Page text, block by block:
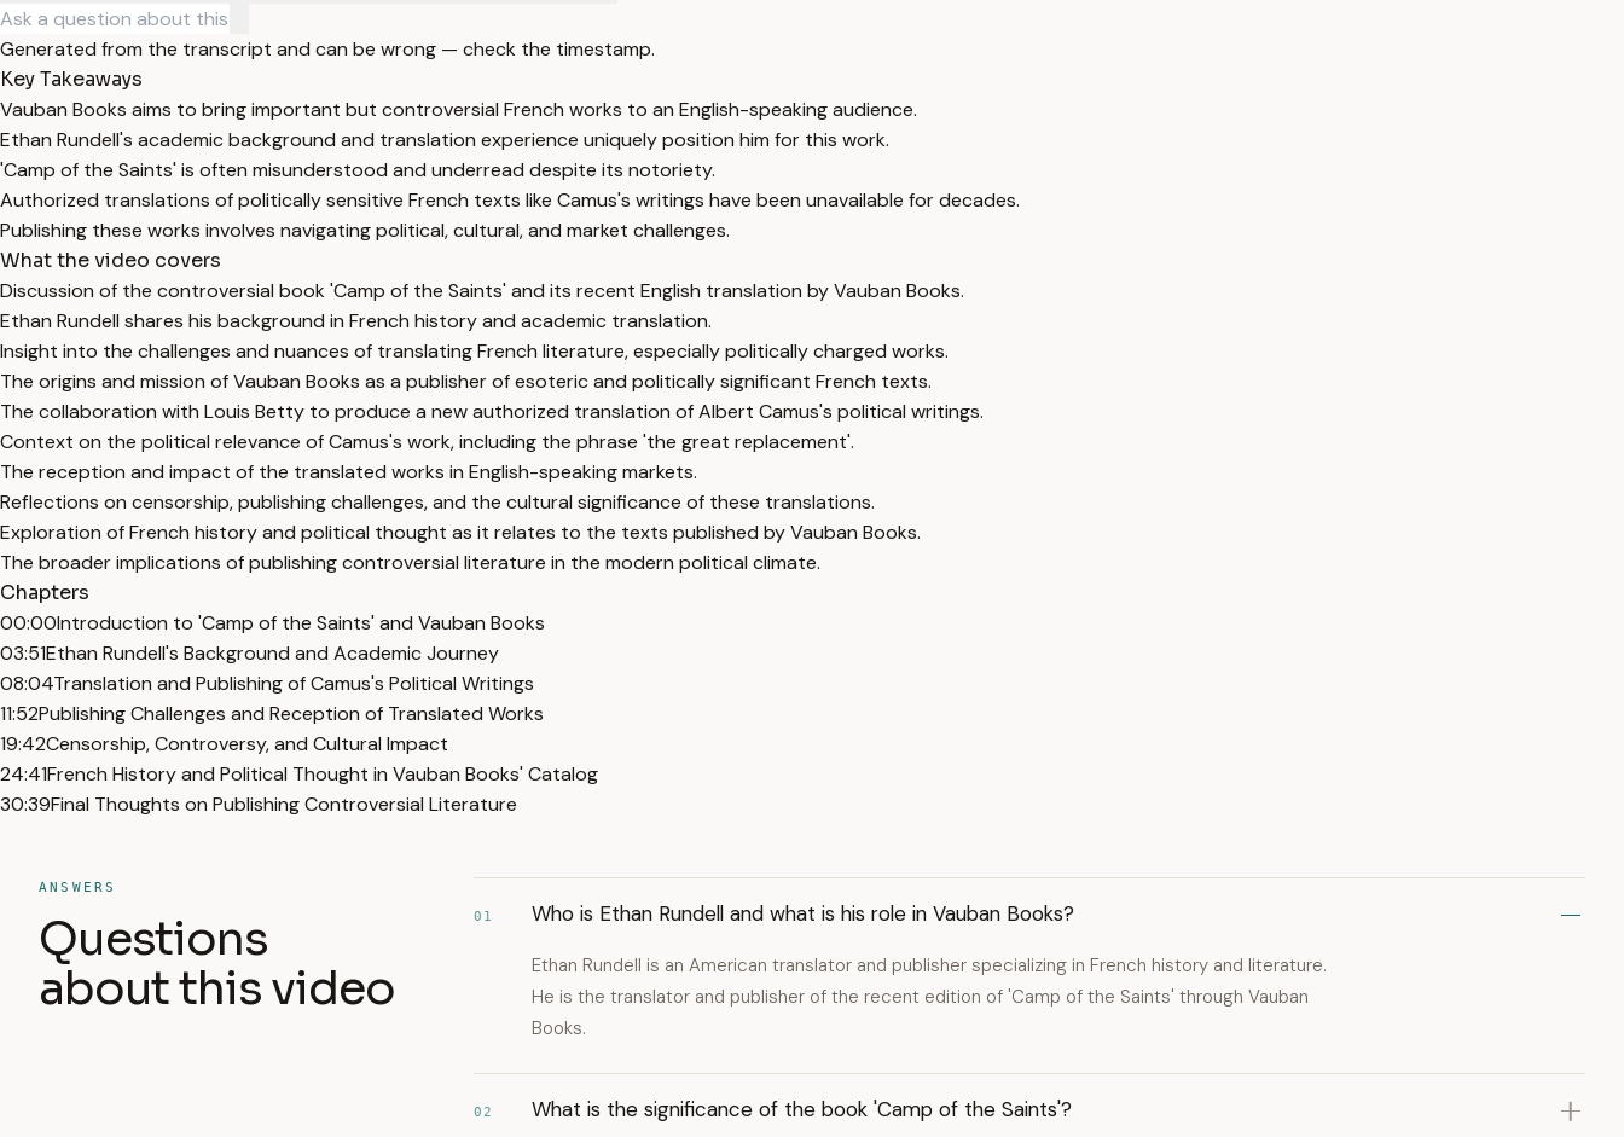
Generated from the transcript and can be wrong — check the timestamp.
Key Takeaways
Vauban Books aims to bring important but controversial French works to an English-speaking audience.
Ethan Rundell's academic background and translation experience uniquely position him for this work.
'Camp of the Saints' is often misunderstood and underread despite its notoriety.
Authorized translations of politically sensitive French texts like Camus's writings have been unavailable for decades.
Publishing these works involves navigating political, cultural, and market challenges.
What the video covers
Discussion of the controversial book 'Camp of the Saints' and its recent English translation by Vauban Books.
Ethan Rundell shares his background in French history and academic translation.
Insight into the challenges and nuances of translating French literature, especially politically charged works.
The origins and mission of Vauban Books as a publisher of esoteric and politically significant French texts.
The collaboration with Louis Betty to produce a new authorized translation of Albert Camus's political writings.
Context on the political relevance of Camus's work, including the phrase 'the great replacement'.
The reception and impact of the translated works in English-speaking markets.
Reflections on censorship, publishing challenges, and the cultural significance of these translations.
Exploration of French history and political thought as it relates to the texts published by Vauban Books.
The broader implications of publishing controversial literature in the modern political climate.
Chapters
00:00Introduction to 'Camp of the Saints' and Vauban Books
03:51Ethan Rundell's Background and Academic Journey
08:04Translation and Publishing of Camus's Political Writings
11:52Publishing Challenges and Reception of Translated Works
19:42Censorship, Controversy, and Cultural Impact
24:41French History and Political Thought in Vauban Books' Catalog
30:39Final Thoughts on Publishing Controversial Literature
ANSWERS
Questions
about this video
01 Who is Ethan Rundell and what is his role in Vauban Books?
Ethan Rundell is an American translator and publisher specializing in French history and literature.
He is the translator and publisher of the recent edition of 'Camp of the Saints' through Vauban
Books.
02 What is the significance of the book 'Camp of the Saints'?